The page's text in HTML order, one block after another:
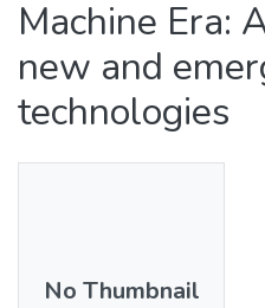
Machine Era:
new and
technologies
No Thumbnail